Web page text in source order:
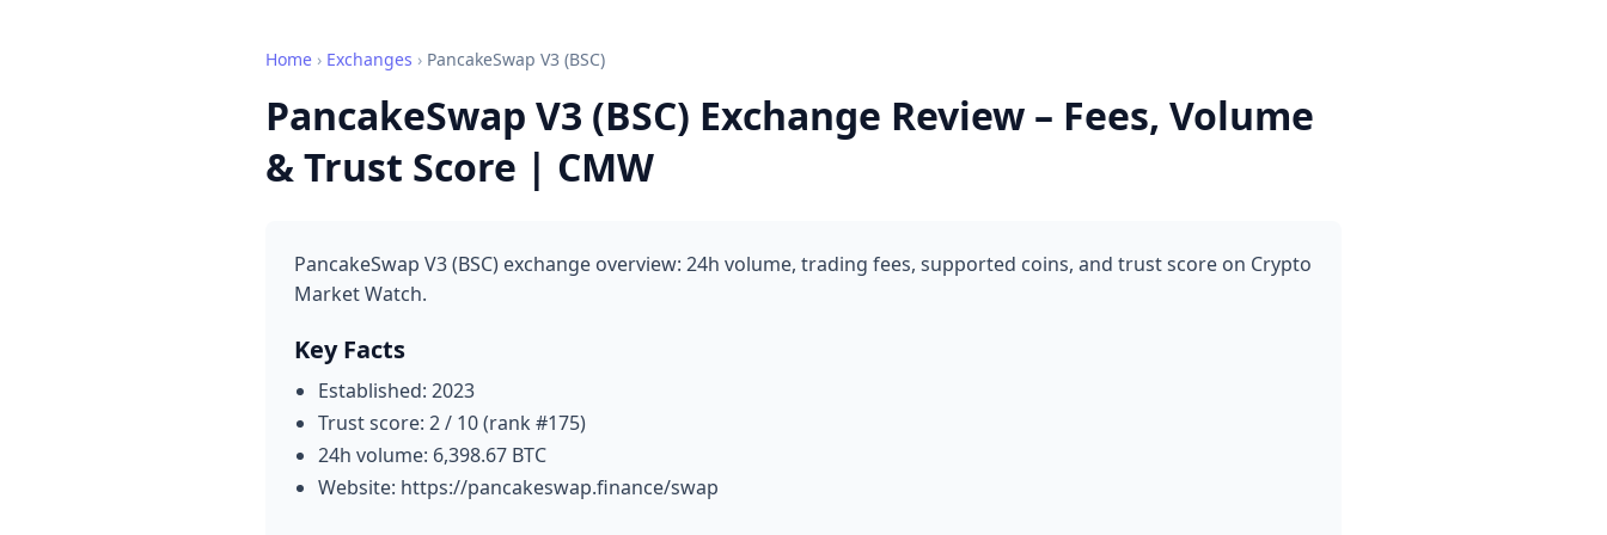
Home › Exchanges › PancakeSwap V3 (BSC)
PancakeSwap V3 (BSC) Exchange Review – Fees, Volume
& Trust Score | CMW
PancakeSwap V3 (BSC) exchange overview: 24h volume, trading fees, supported coins, and trust score on Crypto
Market Watch.
Key Facts
Established: 2023
Trust score: 2 / 10 (rank #175)
24h volume: 6,398.67 BTC
Website: https://pancakeswap.finance/swap